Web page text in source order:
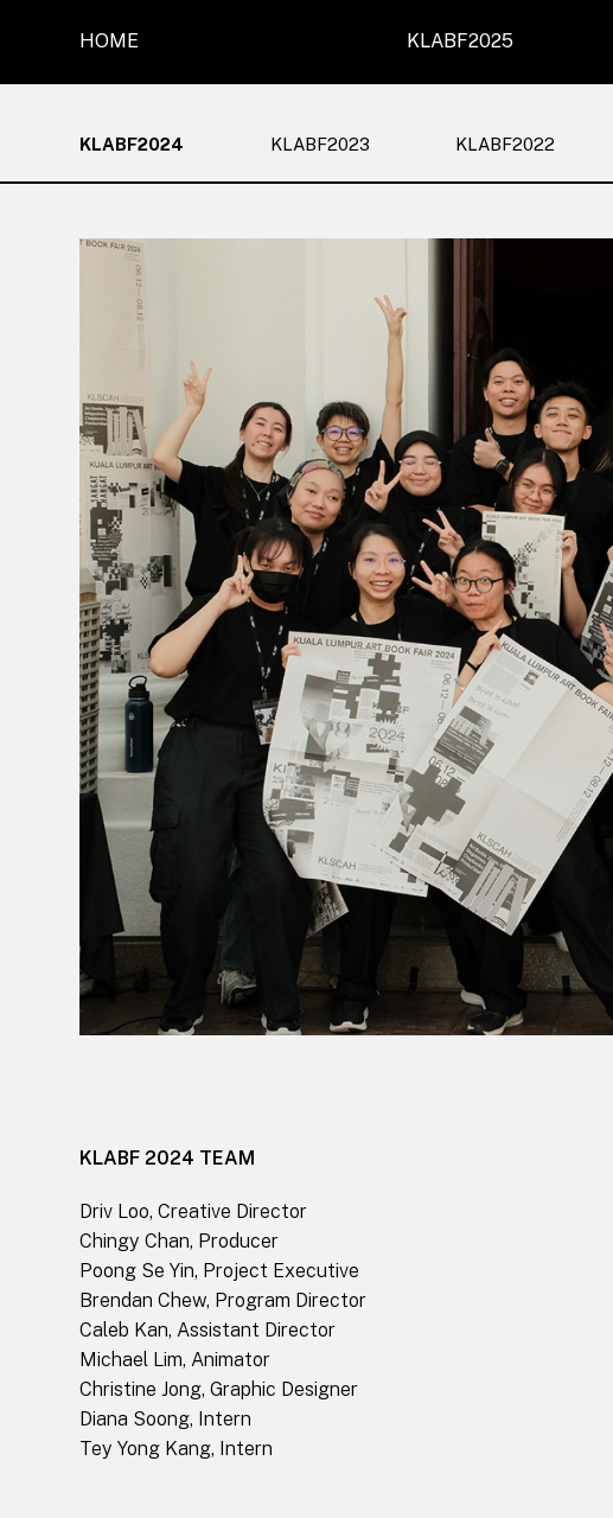
HOME KLABF2025
KLABF2024 KLABF2023 KLABF2022
KLABF 2024 TEAM
Driv Loo, Creative Director
Chingy Chan, Producer
Poong Se Yin, Project Executive
Brendan Chew, Program Director
Caleb Kan, Assistant Director
Michael Lim, Animator
Christine Jong, Graphic Designer
Diana Soong, Intern
Tey Yong Kang, Intern